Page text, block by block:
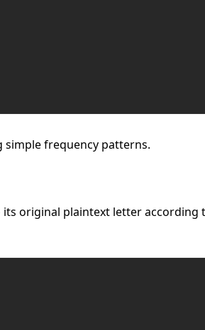
simple frequency patterns.
original plaintext letter according